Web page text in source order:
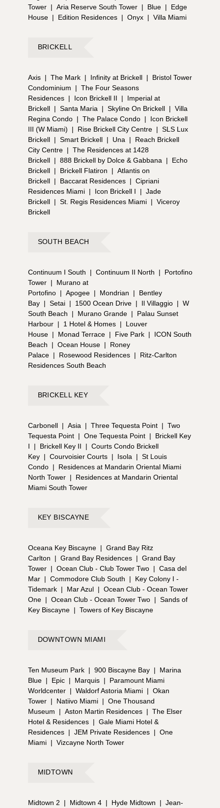
Tower | Aria Reserve South Tower | Blue |
Edge
House | Edition Residences | Onyx | Villa Miami
BRICKELL
Axis | The Mark | Infinity at Brickell |
Bristol Tower
Condominium
| The Four Seasons
Residences | Icon Brickell II |
Imperial at
Brickell | Santa Maria | Skyline On Brickell | Villa
Regina Condo | The Palace Condo |
Icon Brickell
III (W Miami)
| Rise Brickell City Centre | SLS Lux
Brickell | Smart Brickell | Una |
Reach Brickell
City Centre | The Residences at 1428
Brickell | 888 Brickell by Dolce & Gabbana |
Echo
Brickell | Brickell Flatiron | Atlantis on
Brickell | Baccarat Residences | Cipriani
Residences Miami | Icon Brickell I | Jade
Brickell | St. Regis Residences Miami | Viceroy
Brickell
SOUTH BEACH
Continuum I South | Continuum II North |
Portofino
Tower |
Murano at
Portofino | Apogee | Mondrian |
Bentley
Bay | Setai | 1500 Ocean Drive | Il Villaggio | W
South Beach
| Murano Grande |
Palau Sunset
Harbour | 1 Hotel & Homes |
Louver
House | Monad Terrace | Five Park |
ICON South
Beach
| Ocean House |
Roney
Palace | Rosewood Residences |
Ritz-Carlton
Residences South Beach
BRICKELL KEY
Carbonell | Asia | Three Tequesta Point | Two
Tequesta Point | One Tequesta Point |
Brickell Key
I
| Brickell Key II | Courts Condo Brickell
Key | Courvoisier Courts | Isola | St Louis
Condo |
Residences at Mandarin Oriental Miami
North Tower |
Residences at Mandarin Oriental
Miami South Tower
KEY BISCAYNE
Oceana Key Biscayne | Grand Bay Ritz
Carlton
| Grand Bay Residences | Grand Bay
Tower | Ocean Club - Club Tower Two | Casa del
Mar | Commodore Club South |
Key Colony I -
Tidemark | Mar Azul | Ocean Club - Ocean Tower
One | Ocean Club - Ocean Tower Two | Sands of
Key Biscayne | Towers of Key Biscayne
DOWNTOWN MIAMI
Ten Museum Park | 900 Biscayne Bay |
Marina
Blue | Epic | Marquis |
Paramount Miami
Worldcenter | Waldorf Astoria Miami | Okan
Tower | Natiivo Miami | One Thousand
Museum
| Aston Martin Residences | The Elser
Hotel & Residences | Gale Miami Hotel &
Residences | JEM Private Residences | One
Miami | Vizcayne North Tower
MIDTOWN
Midtown 2 | Midtown 4 | Hyde Midtown | Jean-